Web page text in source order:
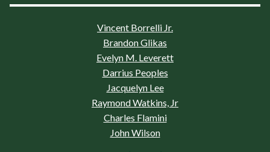
Vincent Borrelli Jr.
Brandon Glikas
Evelyn M. Leverett
Darrius Peoples
Jacquelyn Lee
Raymond Watkins, Jr
Charles Flamini
John Wilson